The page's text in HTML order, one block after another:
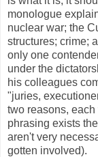
monologue
nuclear war; the
structures; crime;
only one
under the
his colleagues
"juries,
two reasons,
phrasing exists
aren't very
gotten involved).